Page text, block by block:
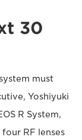
30
must
Yoshiyuki
R System,
RF lenses